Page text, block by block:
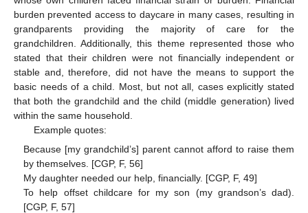
burden prevented access to daycare in many cases, resulting in
grandparents providing the majority of care for the
grandchildren. Additionally, this theme represented those who
stated that their children were not financially independent or
stable and, therefore, did not have the means to support the
basic needs of a child. Most, but not all, cases explicitly stated
that both the grandchild and the child (middle generation) lived
within the same household.
Example quotes:
Because [my grandchild’s] parent cannot afford to raise them
by themselves. [CGP, F, 56]
My daughter needed our help, financially. [CGP, F, 49]
To help offset childcare for my son (my grandson’s dad).
[CGP, F, 57]